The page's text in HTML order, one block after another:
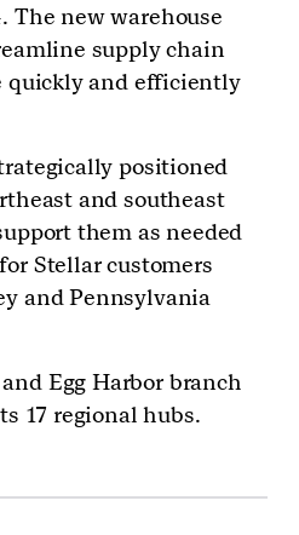
The new warehouse
supply chain
quickly and efficiently
positioned
and southeast
them as needed
Stellar customers
and Pennsylvania
Egg Harbor branch
17 regional hubs.